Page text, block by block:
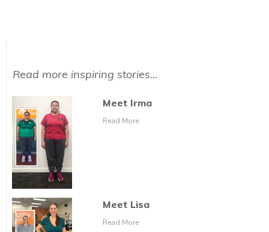
Read more inspiring stories...
Meet Irma
Read More
Meet Lisa
Read More